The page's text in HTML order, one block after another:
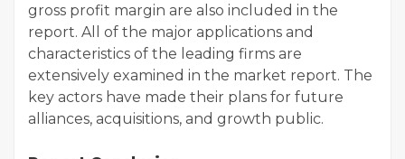
gross profit margin are also included in the
report. All of the major applications and
characteristics of the leading firms are
extensively examined in the market report. The
key actors have made their plans for future
alliances, acquisitions, and growth public.